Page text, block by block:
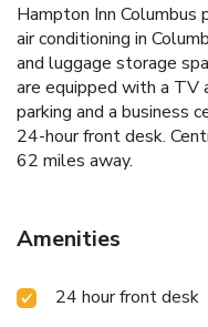
Hampton Inn
air conditioning in
and luggage storage
are equipped with a TV
parking and a business
24-hour front desk.
62 miles away.
Amenities
24 hour front desk